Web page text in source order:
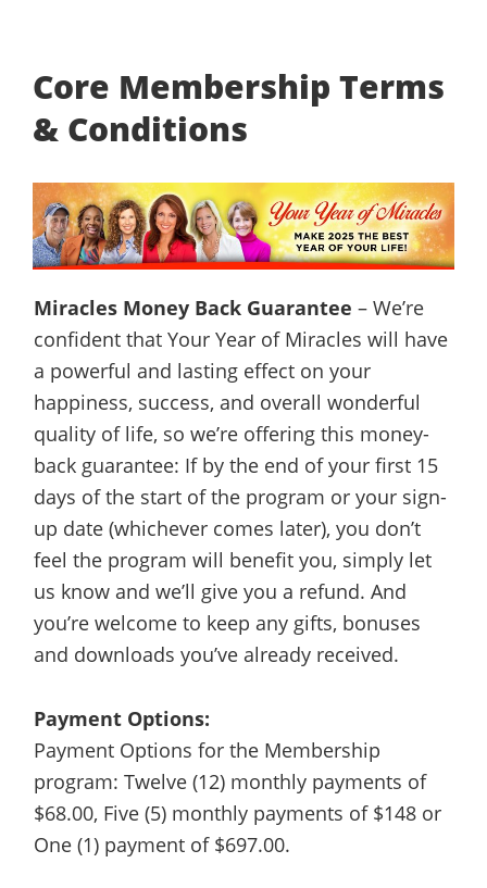
Core Membership Terms
& Conditions
Miracles Money Back Guarantee – We’re
confident that Your Year of Miracles will have
a powerful and lasting effect on your
happiness, success, and overall wonderful
quality of life, so we’re offering this money-
back guarantee: If by the end of your first 15
days of the start of the program or your sign-
up date (whichever comes later), you don’t
feel the program will benefit you, simply let
us know and we’ll give you a refund. And
you’re welcome to keep any gifts, bonuses
and downloads you’ve already received.
Payment Options:
Payment Options for the Membership
program: Twelve (12) monthly payments of
$68.00, Five (5) monthly payments of $148 or
One (1) payment of $697.00.